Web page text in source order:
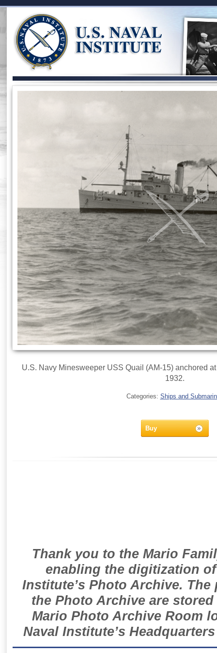
U.S. Navy Minesweeper USS Quail (AM-15) anchored
1932.
Categories: Ships and
Buy
Thank you to the Mario
enabling the digitization
Institute’s Photo Archive.
the Photo Archive are
Mario Photo Archive Room
Naval Institute’s